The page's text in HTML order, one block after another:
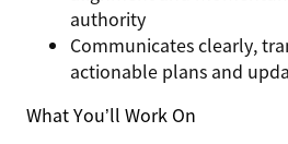
authority
Communicates clearly,
actionable plans and
What You’ll Work On